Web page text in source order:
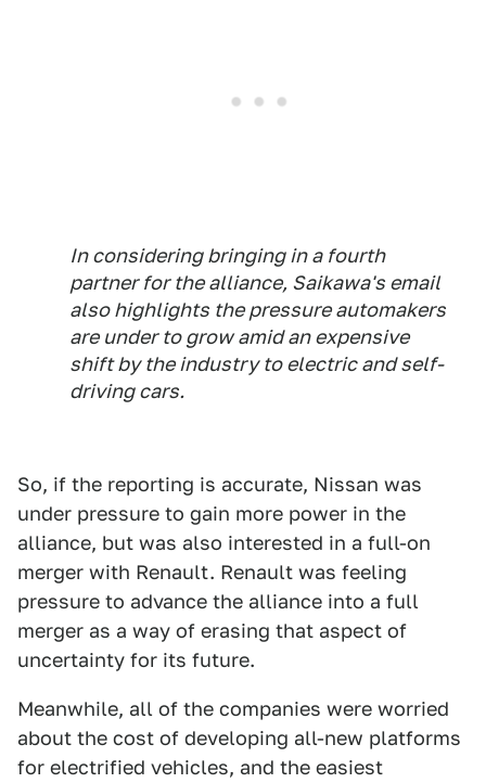
In considering bringing in a fourth
partner for the alliance, Saikawa's email
also highlights the pressure automakers
are under to grow amid an expensive
shift by the industry to electric and self-
driving cars.
So, if the reporting is accurate, Nissan was
under pressure to gain more power in the
alliance, but was also interested in a full-on
merger with Renault. Renault was feeling
pressure to advance the alliance into a full
merger as a way of erasing that aspect of
uncertainty for its future.
Meanwhile, all of the companies were worried
about the cost of developing all-new platforms
for electrified vehicles, and the easiest